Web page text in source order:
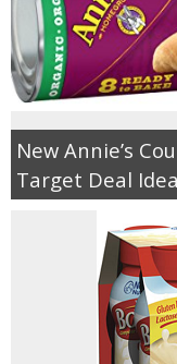
New Annie’s
Target Deal